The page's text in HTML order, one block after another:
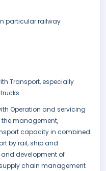
particular railway
Transport, especially
Operation and servicing
management,
capacity in combined
by rail, ship and
development of
chain management